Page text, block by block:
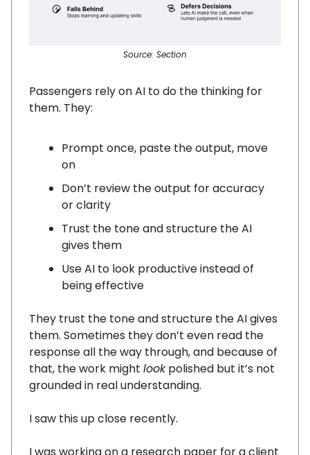
Source: Section
Passengers rely on AI to do the thinking for
them. They:
Prompt once, paste the output, move
on
Don’t review the output for accuracy
or clarity
Trust the tone and structure the AI
gives them
Use AI to look productive instead of
being effective
They trust the tone and structure the AI gives
them. Sometimes they don’t even read the
response all the way through, and because of
that, the work might lookpolished but it’s not
grounded in real understanding.
I saw this up close recently.
I was working on a research paper for a client